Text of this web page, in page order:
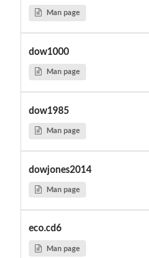
Man page
dow1000
Man page
dow1985
Man page
dowjones2014
Man page
eco.cd6
Man page